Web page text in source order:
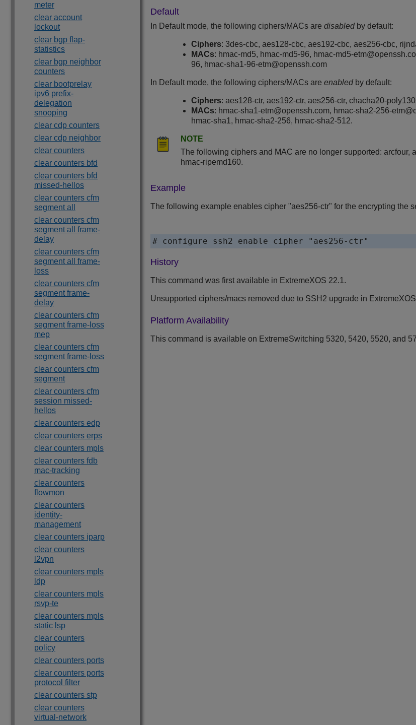
meter
clear account
lockout
clear bgp flap-
statistics
clear bgp neighbor
counters
clear bootprelay
ipv6 prefix-
delegation
snooping
clear cdp counters
clear cdp neighbor
clear counters
clear counters bfd
clear counters bfd
missed-hellos
clear counters cfm
segment all
clear counters cfm
segment all frame-
delay
clear counters cfm
segment all frame-
loss
clear counters cfm
segment frame-
delay
clear counters cfm
segment frame-loss
mep
clear counters cfm
segment frame-loss
clear counters cfm
segment
clear counters cfm
session missed-
hellos
clear counters edp
clear counters erps
clear counters mpls
clear counters fdb
mac-tracking
clear counters
flowmon
clear counters
identity-
management
clear counters iparp
clear counters
l2vpn
clear counters mpls
ldp
clear counters mpls
rsvp-te
clear counters mpls
static lsp
clear counters
policy
clear counters ports
clear counters ports
protocol filter
clear counters stp
clear counters
virtual-network
Default
In Default mode, the following ciphers/MACs are disabledby default:
Ciphers: 3des-cbc, aes128-cbc, aes192-cbc, aes256-cbc,
MACs: hmac-md5, hmac-md5-96, hmac-md5-
96, hmac-sha1-96-etm@openssh.com
In Default mode, the following ciphers/MACs are enabledby default:
Ciphers: aes128-ctr, aes192-ctr, aes256-ctr, chacha20-
MACs: hmac-sha1-etm@openssh.com, hmac-sha2-256-
hmac-sha1, hmac-sha2-256, hmac-sha2-512.
NOTE
The following ciphers and MAC are no longer supported: arcfour,
hmac-ripemd160.
Example
The following example enables cipher "aes256-ctr" for the encrypting the
# configure ssh2 enable cipher "aes256-ctr"
History
This command was first available in ExtremeXOS 22.1.
Unsupported ciphers/macs removed due to SSH2 upgrade in ExtremeXOS
Platform Availability
This command is available on ExtremeSwitching 5320, 5420, 5520, and